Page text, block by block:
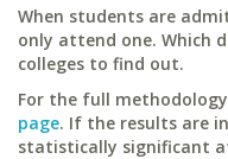
When students are
only attend one. Which
colleges to find out.
For the full
page. If the results are
statistically significant